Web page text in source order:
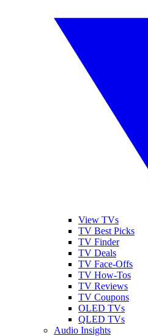
View TVs
TV Best Picks
TV Finder
TV Deals
TV Face-Offs
TV How-Tos
TV Reviews
TV Coupons
OLED TVs
QLED TVs
Audio Insights